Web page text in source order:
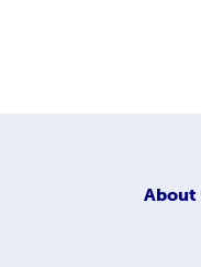
About